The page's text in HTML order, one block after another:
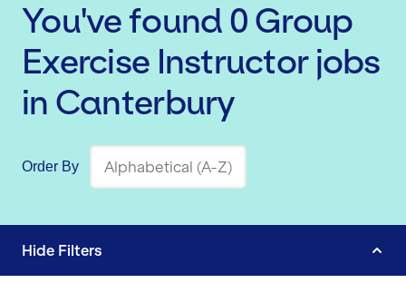
You've found 0 Group
Exercise Instructorjobs
in Canterbury
Order By
Hide Filters